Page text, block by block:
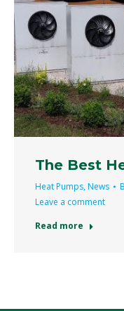
The Best
Heat Pumps, News
Leave a comment
Read more